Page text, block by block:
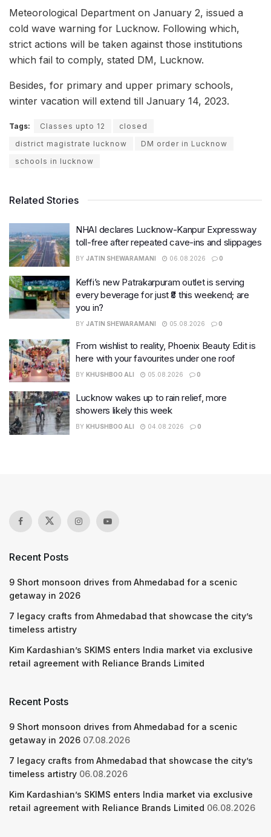
Meteorological Department on January 2, issued a
cold wave warning for Lucknow. Following which,
strict actions will be taken against those institutions
which fail to comply, stated DM, Lucknow.
Besides, for primary and upper primary schools,
winter vacation will extend till January 14, 2023.
Tags: Classes upto 12
closed
district magistrate lucknow
DM order in Lucknow
schools in lucknow
Related Stories
NHAI declares Lucknow-Kanpur Expressway
toll-free after repeated cave-ins and slippages
BY JATIN SHEWARAMANI 06.08.2026 0
Keffi’s new Patrakarpuram outlet is serving
every beverage for just ₹8 this weekend; are
you in?
BY JATIN SHEWARAMANI 05.08.2026 0
From wishlist to reality, Phoenix Beauty Edit is
here with your favourites under one roof
BY KHUSHBOO ALI 05.08.2026 0
Lucknow wakes up to rain relief, more
showers likely this week
BY KHUSHBOO ALI 04.08.2026 0
Recent Posts
9 Short monsoon drives from Ahmedabad for a scenic
getaway in 2026
7 legacy crafts from Ahmedabad that showcase the city’s
timeless artistry
Kim Kardashian’s SKIMS enters India market via exclusive
retail agreement with Reliance Brands Limited
Recent Posts
9 Short monsoon drives from Ahmedabad for a scenic
getaway in 2026 07.08.2026
7 legacy crafts from Ahmedabad that showcase the city’s
timeless artistry 06.08.2026
Kim Kardashian’s SKIMS enters India market via exclusive
retail agreement with Reliance Brands Limited 06.08.2026